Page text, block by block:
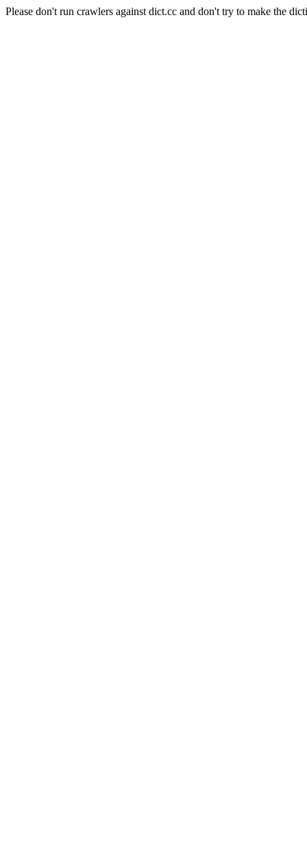
Please don't run crawlers against dict.cc and don't try to make the